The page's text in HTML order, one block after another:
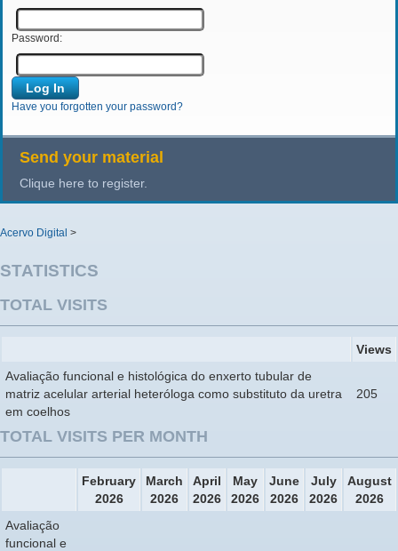
Password:
Have you forgotten your password?
Send your material
Clique here to register.
Acervo Digital >
STATISTICS
TOTAL VISITS
Views
Avaliação funcional e histológica do enxerto tubular de
matriz acelular arterial heteróloga como substituto da uretra
em coelhos
205
TOTAL VISITS PER MONTH
February
2026
March
2026
April
2026
May
2026
June
2026
July
2026
August
2026
Avaliação
funcional e